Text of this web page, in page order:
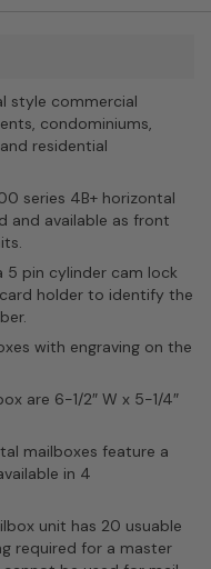
style commercial
condominiums,
residential
series 4B+ horizontal
and available as front
5 pin cylinder cam lock
holder to identify the
with engraving on the
are 6-1/2″ W x 5-1/4″
mailboxes feature a
in 4
unit has 20 usuable
required for a master